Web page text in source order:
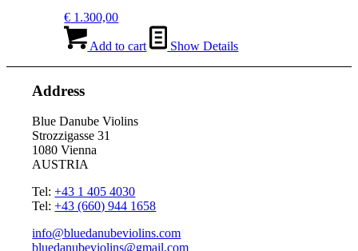
€ 1.300,00
Add to cart Show Details
Address
Blue Danube Violins
Strozzigasse 31
1080 Vienna
AUSTRIA
Tel:+43 1 405 4030
Tel:+43 (660) 944 1658
info@bluedanubeviolins.com
bluedanubeviolins@gmail.com